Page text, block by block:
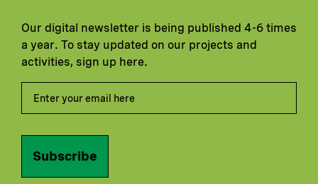
Our digital newsletter is being published 4-6 times
a year. To stay updated on our projects and
activities, sign up here.
Subscribe